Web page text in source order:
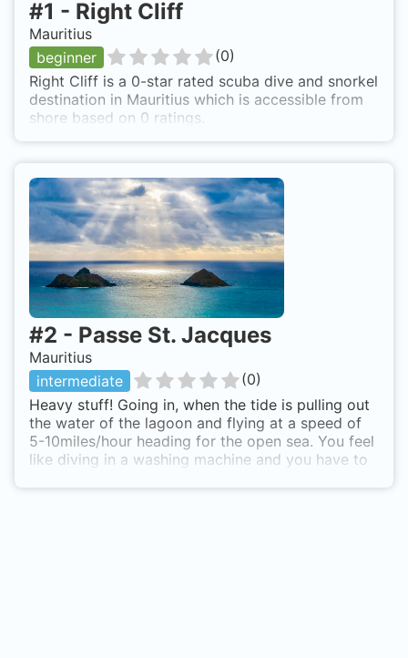
#1 - Right Cliff
Mauritius
beginner
(0)
Right Cliff is a 0-star rated scuba dive and snorkel
destination in Mauritius which is accessible from
shore based on 0 ratings.
#2 - Passe St. Jacques
Mauritius
intermediate
(0)
Heavy stuff! Going in, when the tide is pulling out
the water of the lagoon and flying at a speed of
5-10miles/hour heading for the open sea. You feel
like diving in a washing machine and you have to